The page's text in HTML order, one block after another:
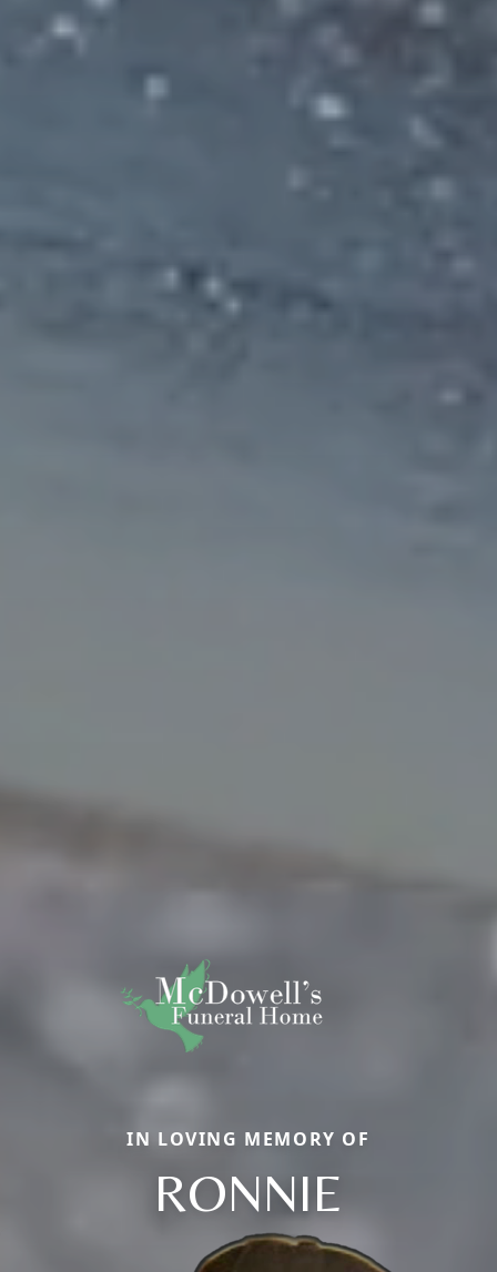
IN LOVING MEMORY OF
RONNIE